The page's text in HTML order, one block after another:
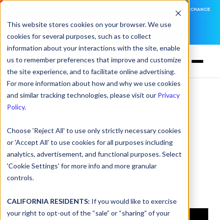
This website stores cookies on your browser. We use
cookies for several purposes, such as to collect
information about your interactions with the site, enable
us to remember preferences that improve and customize
the site experience, and to facilitate online advertising.
For more information about how and why we use cookies
and similar tracking technologies, please visit our Privacy
Policy.
Choose 'Reject All' to use only strictly necessary cookies
or 'Accept All' to use cookies for all purposes including
analytics, advertisement, and functional purposes. Select
'Cookie Settings' for more info and more granular
controls.
CALIFORNIA RESIDENTS: If you would like to exercise
your right to opt-out of the “sale” or “sharing” of your
DNSFILTER IS AT BLACK HAT! EXECUTIVE MEETINGS, LIVE DEMOS, AND THE CHANCE
LEARN MORE
dnsUNFILTERED:
Brian Hoppe
Podcast